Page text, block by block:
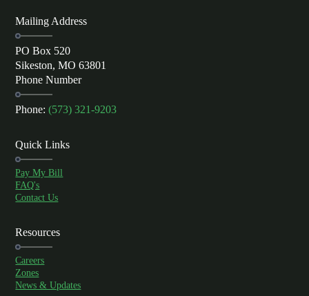
Mailing Address
PO Box 520
Sikeston, MO 63801
Phone Number
Phone:(573) 321-9203
Quick Links
Pay My Bill
FAQ's
Contact Us
Resources
Careers
Zones
News & Updates